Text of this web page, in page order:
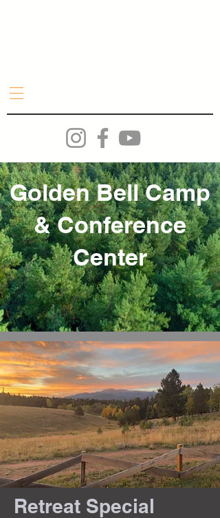
Golden Bell Camp
& Conference
Center
Retreat Special